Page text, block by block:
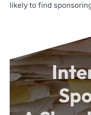
likely to find